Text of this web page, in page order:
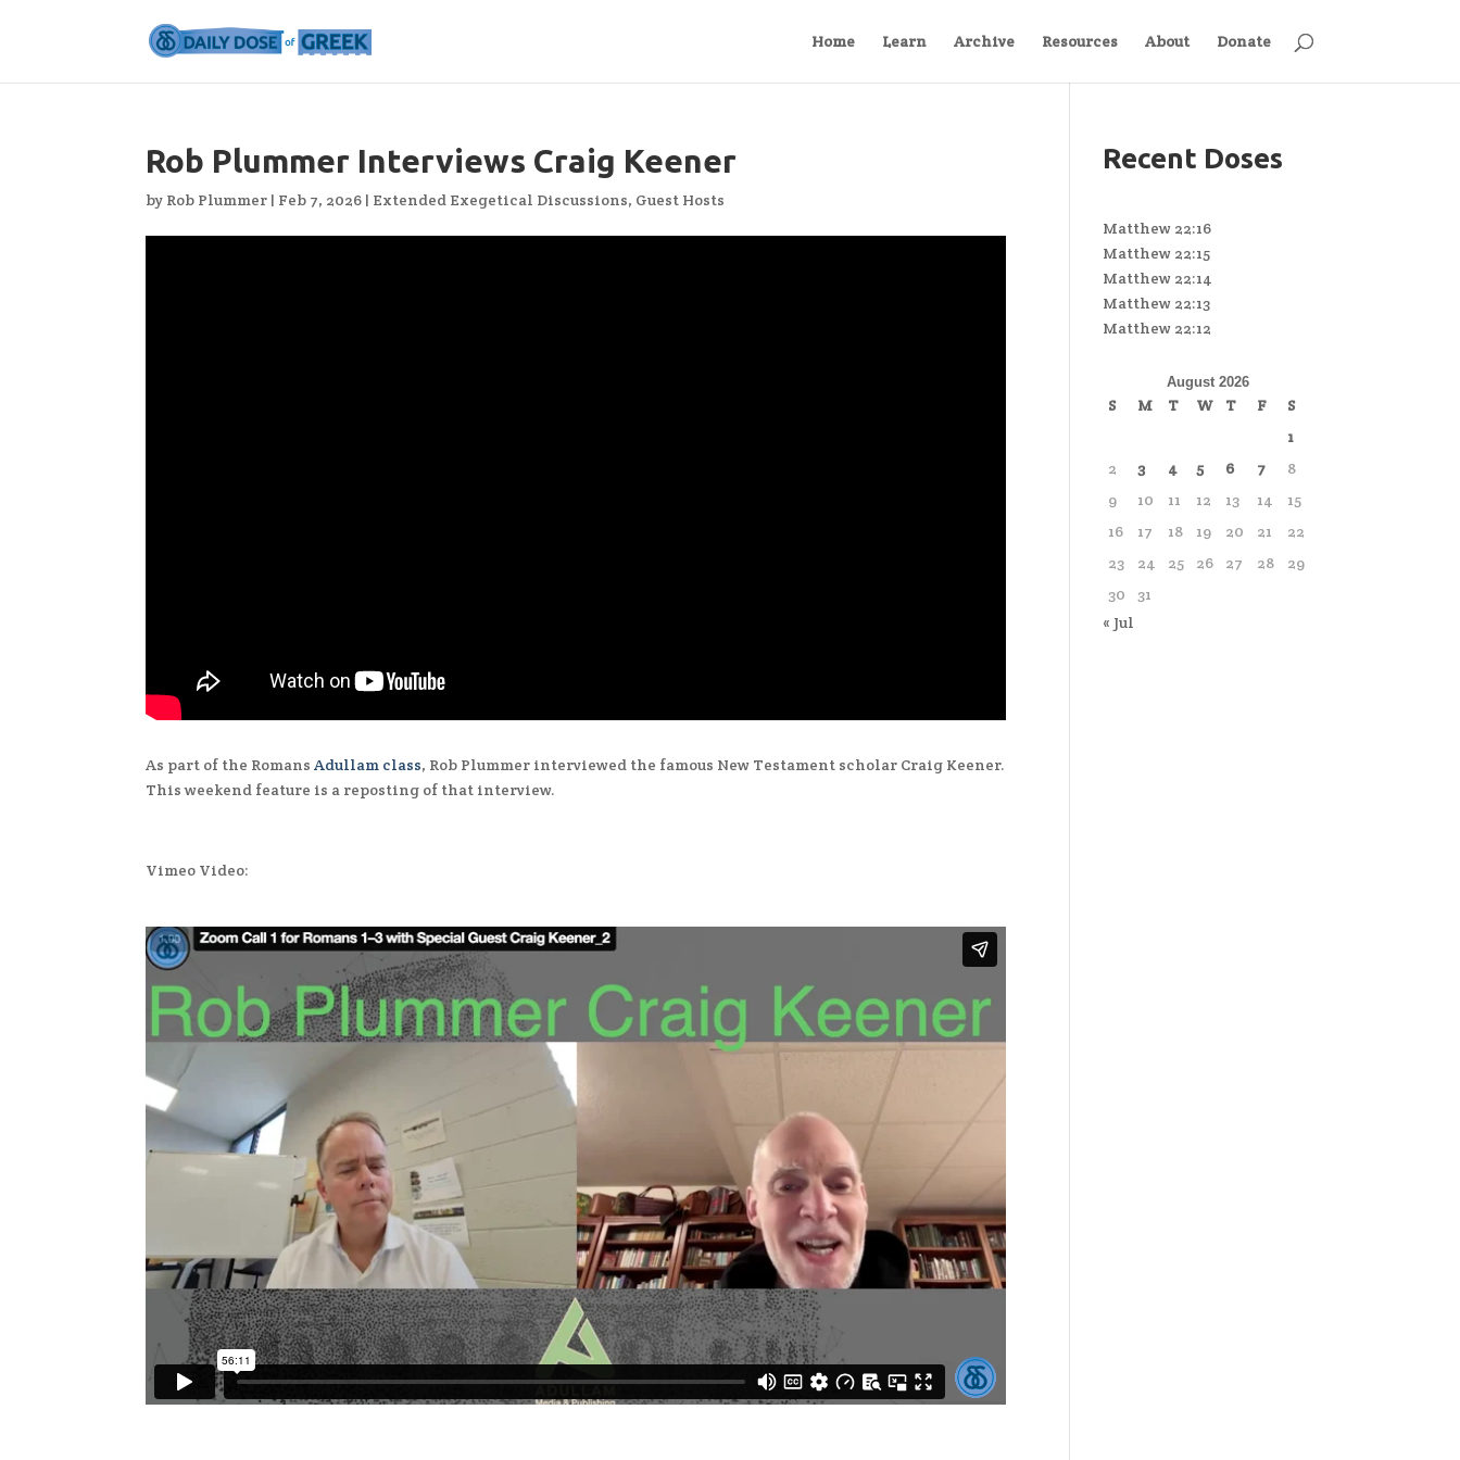
Home Learn Archive Resources About Donate
Rob Plummer Interviews Craig Keener
by Rob Plummer | Feb 7, 2026 | Extended Exegetical Discussions, Guest Hosts
As part of the RomansAdullam class, Rob Plummer interviewed the famous New Testament scholar Craig Keener.
This weekend feature is a reposting of that interview.
Vimeo Video:
Recent Doses
Matthew 22:16
Matthew 22:15
Matthew 22:14
Matthew 22:13
Matthew 22:12
August 2026
S M T W T F
S
1
2
3 4 5 6 7
8
9
10 11 12 13 14
15
16
17 18 19 20 21
22
23
24 25 26 27 28
29
30
31
« Jul